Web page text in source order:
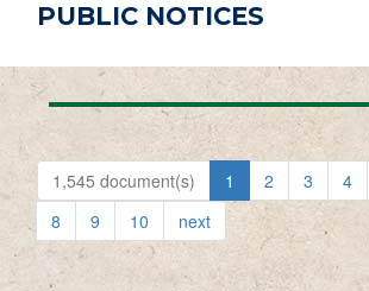
PUBLIC NOTICES
1,545 document(s) 1 2 3 4
8
9 10 next